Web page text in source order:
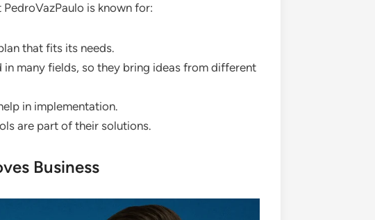
is known for:
that fits its needs.
many fields, so they bring ideas from different
in implementation.
are part of their solutions.
Business